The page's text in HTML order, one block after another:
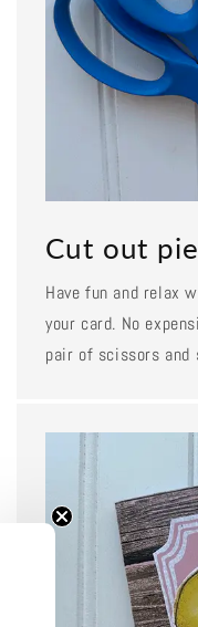
Cut out
Have fun and relax
your card. No
pair of scissors